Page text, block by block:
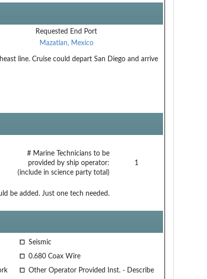
Requested End Port
Mazatlan, Mexico
line. Cruise could depart San Diego and arrive
# Marine Technicians to be
provided by ship operator:
(include in science party total)
1
be added. Just one tech needed.
Seismic
0.680 Coax Wire
Other Operator Provided Inst. - Describe